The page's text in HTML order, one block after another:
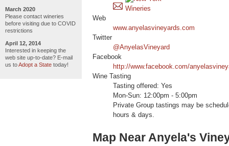
March 2020
Please contact wineries
before visiting due to COVID
restrictions
April 12, 2014
Interested in keeping the
web site up-to-date? E-mail
us toAdopt a State today!
Web
www.anyelasvineyards.com
Twitter
@AnyelasVineyard
Facebook
http://www.facebook.com/
Wine Tasting
Tasting offered: Yes
Mon-Sun: 12:00pm - 5:00pm
Private Group tastings may be
hours & days.
Map Near Anyela's